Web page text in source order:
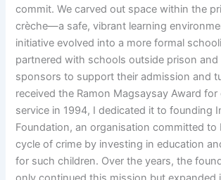
commit. We carved out space within the
crèche—a safe, vibrant learning
initiative evolved into a more formal
partnered with schools outside prison
sponsors to support their admission and
received the Ramon Magsaysay Award
service in 1994, I dedicated it to founding
Foundation, an organisation committed to
cycle of crime by investing in education
for such children. Over the years, the